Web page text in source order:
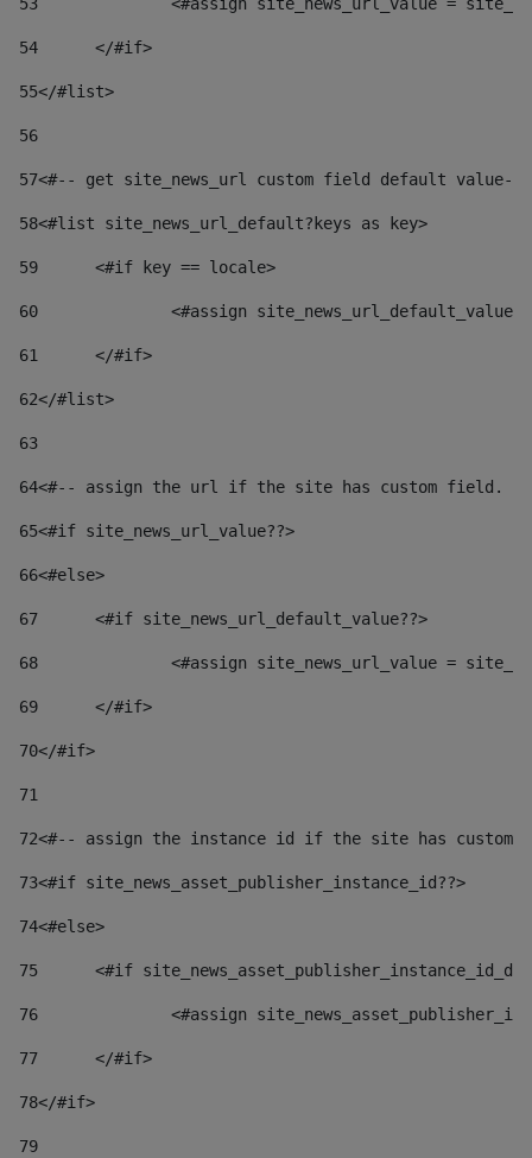
54
	</#if>
55</#list>
56
57<#-- get site_news_url custom field default value--
58<#list site_news_url_default?keys as key>
59
	<#if key == locale>
60
<#assign
61
	</#if>
62</#list>
63
64<#-- assign the url if the site has custom field.
65<#if site_news_url_value??>
66<#else>
67
	<#if site_news_url_default_value??>
68
<#assign site_news_url_value =
69
	</#if>
70</#if>
71
72<#-- assign the instance id if the site has custom
73<#if site_news_asset_publisher_instance_id??>
74<#else>
75
<#if
76
<#assign
77
	</#if>
78</#if>
79